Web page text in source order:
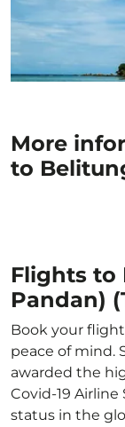
More
to
Flights to
Pandan)
Book your
peace of mind.
awarded the
Covid-19
status in the